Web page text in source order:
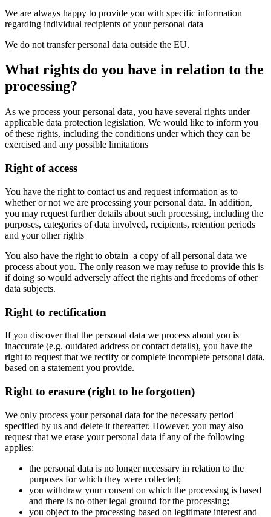
We are always happy to provide you with specific information
regarding individual recipients of your personal data
We do not transfer personal data outside the EU.
What rights do you have in relation to the
processing?
As we process your personal data, you have several rights under
applicable data protection legislation. We would like to inform you
of these rights, including the conditions under which they can be
exercised and any possible limitations
Right of access
You have the right to contact us and request information as to
whether or not we are processing your personal data. In addition,
you may request further details about such processing, including the
purposes, categories of data involved, recipients, retention periods
and your other rights
You also have the right to obtain a copy of all personal data we
process about you. The only reason we may refuse to provide this is
if doing so would adversely affect the rights and freedoms of other
data subjects.
Right to rectification
If you discover that the personal data we process about you is
inaccurate (e.g. outdated address or contact details), you have the
right to request that we rectify or complete incomplete personal data,
based on a statement you provide.
Right to erasure (right to be forgotten)
We only process your personal data for the necessary period
specified by us and delete it thereafter. However, you may also
request that we erase your personal data if any of the following
applies:
the personal data is no longer necessary in relation to the
purposes for which they were collected;
you withdraw your consent on which the processing is based
and there is no other legal ground for the processing;
you object to the processing based on legitimate interest and